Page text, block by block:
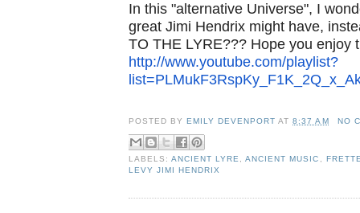
In this "alternative Universe", I
great Jimi Hendrix might have,
TO THE LYRE??? Hope you enjoy
http://www.youtube.com/playlist?
list=PLMukF3RspKy_
POSTED BYEMILY DEVENPORT AT8:37 AM NO
LABELS:ANCIENT LYRE ,ANCIENT MUSIC
LEVY JIMI HENDRIX